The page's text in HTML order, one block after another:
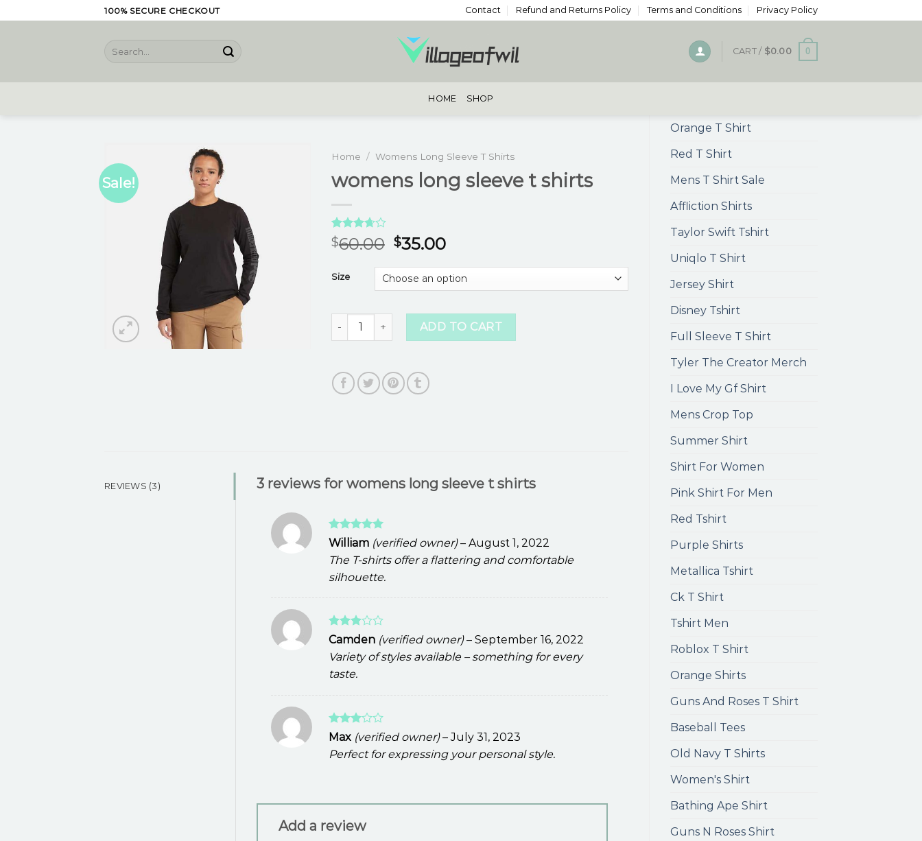
to
100% SECURE CHECKOUT Contact Refund and Returns Policy Terms and Conditions Privacy Policy
CART / $0.00 0
HOME SHOP
Orange T Shirt
Red T Shirt
Mens T Shirt Sale
Affliction Shirts
Taylor Swift Tshirt
Uniqlo T Shirt
Jersey Shirt
Disney Tshirt
Full Sleeve T Shirt
Tyler The Creator Merch
I Love My Gf Shirt
Mens Crop Top
Summer Shirt
Shirt For Women
Pink Shirt For Men
Red Tshirt
Purple Shirts
Metallica Tshirt
Ck T Shirt
Tshirt Men
Roblox T Shirt
Orange Shirts
Guns And Roses T Shirt
Baseball Tees
Old Navy T Shirts
Women's Shirt
Bathing Ape Shirt
Guns N Roses Shirt
Sale!
Home / Womens Long Sleeve T Shirts
womens long sleeve t shirts
Rated
3.67out
based
on
3
$60.00 $35.00
Size
womens long sleeve t shirts quantity
ADD TO CART
REVIEWS (3) 3 reviews for womens long sleeve t shirts
Rated5
William (verified owner) – August 1, 2022
The T-shirts offer a flattering and comfortable
silhouette.
Rated
of 5
Camden (verified owner) – September 16, 2022
Variety of styles available – something for every
taste.
Rated
of 5
Max (verified owner) – July 31, 2023
Perfect for expressing your personal style.
Add a review